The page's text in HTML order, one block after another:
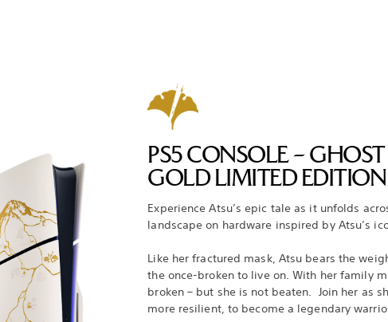
PS5 CONSOLE –
GOLD LIMITED
Experience Atsu’s epic tale as it unfolds
landscape on hardware inspired by Atsu’s
Like her fractured mask, Atsu bears the
the once-broken to live on. With her family
broken – but she is not beaten. Join her as
more resilient, to become a legendary